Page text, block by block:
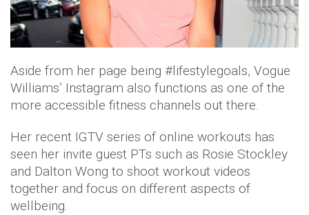
Aside from her page being #lifestylegoals, Vogue
Williams’ Instagram also functions as one of the
more accessible fitness channels out there.
Her recent IGTV series of online workouts has
seen her invite guest PTs such as Rosie Stockley
and Dalton Wong to shoot workout videos
together and focus on different aspects of
wellbeing.